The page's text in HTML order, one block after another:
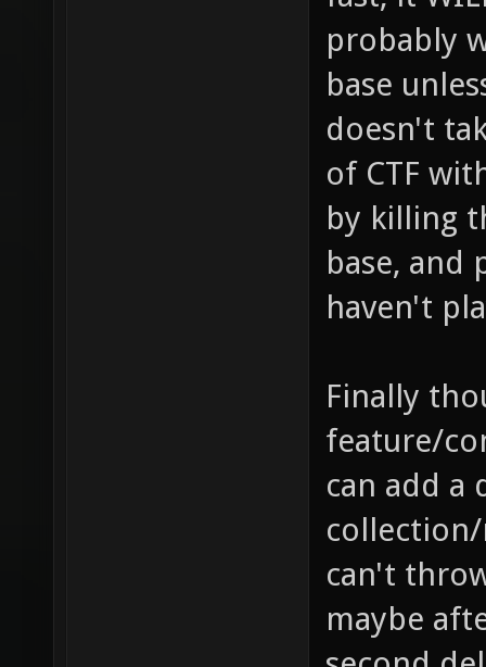
probably
base
doesn't
of CTF
by killing
base, and
haven't
Finally
feature/
can add a
can't
maybe